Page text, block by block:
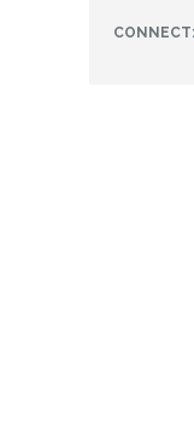
CONNECT: